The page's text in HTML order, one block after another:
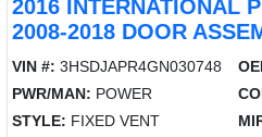
2016 INTERNATIONAL
2008-2018 DOOR
VIN #: 3HSDJAPR4GN030748
PWR/MAN: POWER
STYLE: FIXED VENT